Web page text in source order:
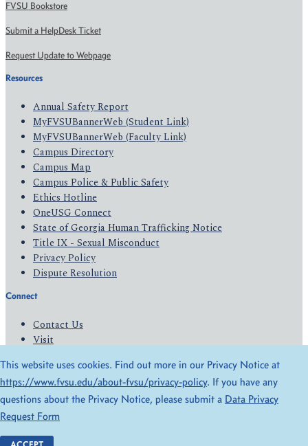
FVSU Bookstore
Submit a HelpDesk Ticket
Request Update to Webpage
Resources
Annual Safety Report
MyFVSUBannerWeb (Student Link)
MyFVSUBannerWeb (Faculty Link)
Campus Directory
Campus Map
Campus Police & Public Safety
Ethics Hotline
OneUSG Connect
State of Georgia Human Trafficking Notice
Title IX - Sexual Misconduct
Privacy Policy
Dispute Resolution
Connect
Contact Us
Visit
Give
© 2026 All Rights Reserved
Privacy Policy
Accessibility
This website uses cookies. Find out more in our Privacy Notice at
https://www.fvsu.edu/about-fvsu/privacy-policy. If you have any
questions about the Privacy Notice, please submit a Data Privacy
Request Form